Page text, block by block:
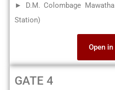
► D.M. Colombage
Station)
Open in
GATE 4